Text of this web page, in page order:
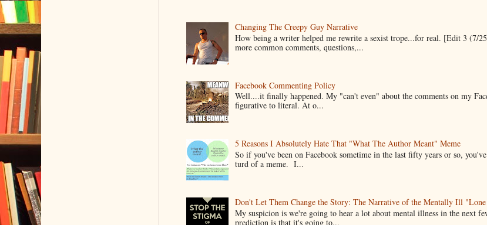
Changing The Creepy Guy Narrative
How being a writer helped me rewrite a sexist trope...for real. [Edit 3 (7/
more common comments, questions,...
Facebook Commenting Policy
Well....it finally happened. My "can't even" about the comments on my
figurative to literal. At o...
5 Reasons I Absolutely Hate That "What The Author Meant" Meme
So if you've been on Facebook sometime in the last fifty years or so,
turd of a meme. I...
Don't Let Them Change the Story: The Narrative of the Mentally Ill
My suspicion is we're going to hear a lot about mental illness in the next
prediction is that it's going to...